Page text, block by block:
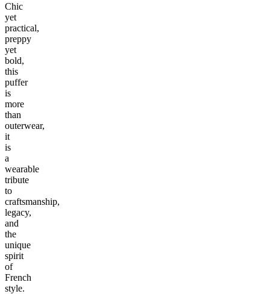
Chic
yet
practical,
preppy
yet
bold,
this
puffer
is
more
than
outerwear,
it
is
a
wearable
tribute
to
craftsmanship,
legacy,
and
the
unique
spirit
of
French
style.